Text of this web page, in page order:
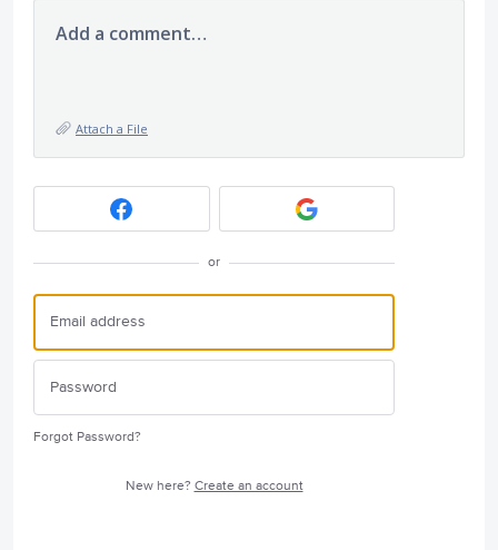
Add a comment…
Attach a File
or
Forgot Password?
New here? Create an account